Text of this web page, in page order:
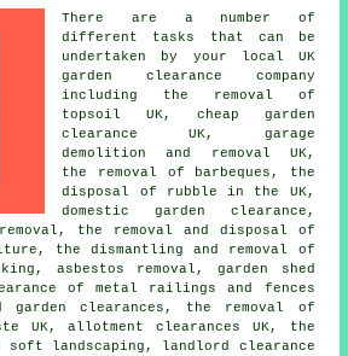
There are a number of
different tasks that can be
undertaken by your local UK
garden clearance company
including the removal of
topsoil UK, cheap garden
clearance UK, garage
demolition and removal UK,
the removal of barbeques, the
disposal of rubble in the UK,
domestic garden clearance,
the removal and disposal of
the dismantling and removal of
asbestos removal, garden shed
of metal railings and fences
clearances, the removal of
UK, allotment clearances UK, the
soft landscaping, landlord clearance